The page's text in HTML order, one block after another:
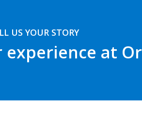
US YOUR STORY
experience at